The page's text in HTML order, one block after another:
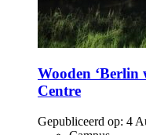
Wooden ‘Berlin
Centre
Gepubliceerd op: 4